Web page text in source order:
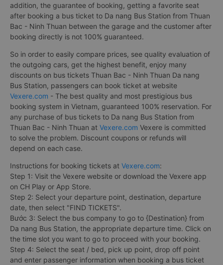
addition, the guarantee of booking, getting a favorite seat
after booking a bus ticket to Da nang Bus Station from Thuan
Bac - Ninh Thuan between the garage and the customer after
booking directly is not 100% guaranteed.
So in order to easily compare prices, see quality evaluation of
the outgoing cars, get the highest benefit, enjoy many
discounts on bus tickets Thuan Bac - Ninh Thuan Da nang
Bus Station, passengers can book ticket at website
Vexere.com - The best quality and most prestigious bus
booking system in Vietnam, guaranteed 100% reservation. For
any purchase of bus tickets to Da nang Bus Station from
Thuan Bac - Ninh Thuan at Vexere.com Vexere is committed
to solve the problem. Discount coupons or refunds will
depend on each case.
Instructions for booking tickets at Vexere.com:
Step 1: Visit the Vexere website or download the Vexere app
on CH Play or App Store.
Step 2: Select your departure point, destination, departure
date, then select "FIND TICKETS".
Bước 3: Select the bus company to go to {Destination} from
Da nang Bus Station, the appropriate departure time. Click on
the time slot you want to go to proceed with your booking.
Step 4: Select the seat / bed, pick up point, drop off point
and enter passenger information when booking a bus ticket